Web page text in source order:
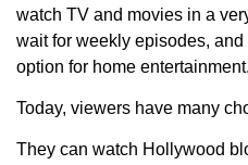
watch TV and movies in a
wait for weekly episodes,
option for home entertainment.
Today, viewers have many
They can watch Hollywood